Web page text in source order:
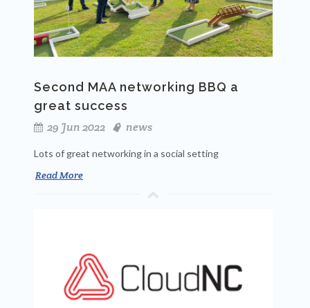
Second MAA networking BBQ a
great success
29 Jun 2022
news
Lots of great networking in a social setting
Read More